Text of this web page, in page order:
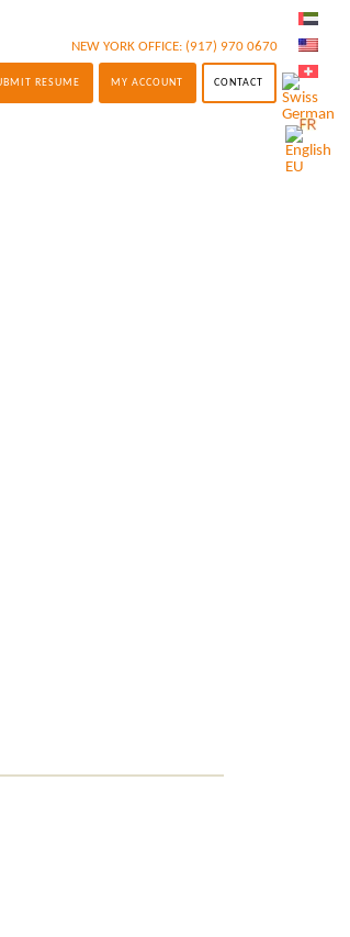
NEW YORK OFFICE: (917) 970 0670
CONTACT
MY ACCOUNT
RESUME